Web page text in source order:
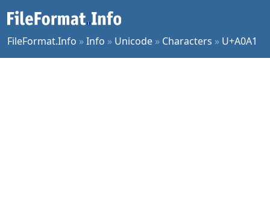
FileFormat.Info »Info » Unicode » Characters » U+A0A1